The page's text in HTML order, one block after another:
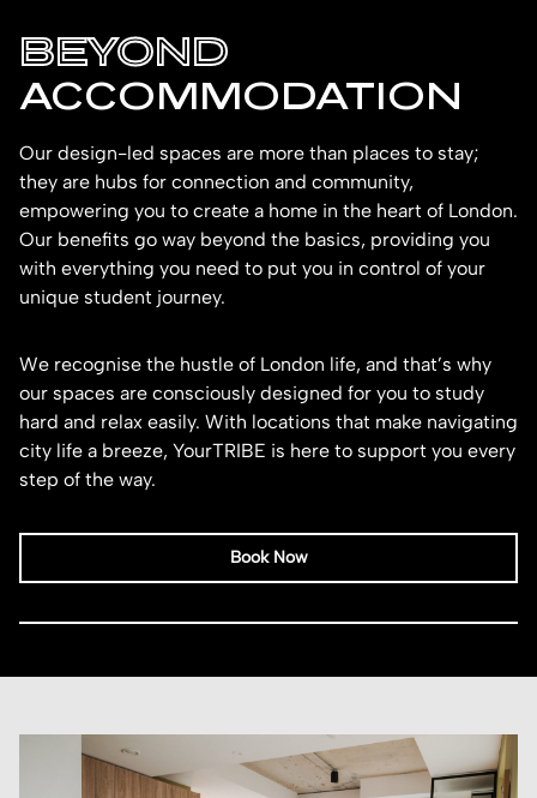
BEYOND
ACCOMMODATION
Our design-led spaces are more than places to stay;
they are hubs for connection and community,
empowering you to create a home in the heart of London.
Our benefits go way beyond the basics, providing you
with everything you need to put you in control of your
unique student journey.
We recognise the hustle of London life, and that’s why
our spaces are consciously designed for you to study
hard and relax easily. With locations that make navigating
city life a breeze, YourTRIBE is here to support you every
step of the way.
Book Now